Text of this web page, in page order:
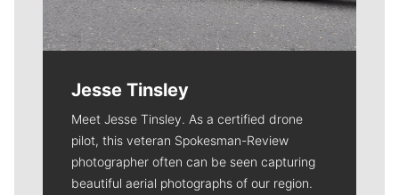
Jesse Tinsley
Meet Jesse Tinsley. As a certified drone
pilot, this veteran Spokesman-Review
photographer often can be seen capturing
beautiful aerial photographs of our region.